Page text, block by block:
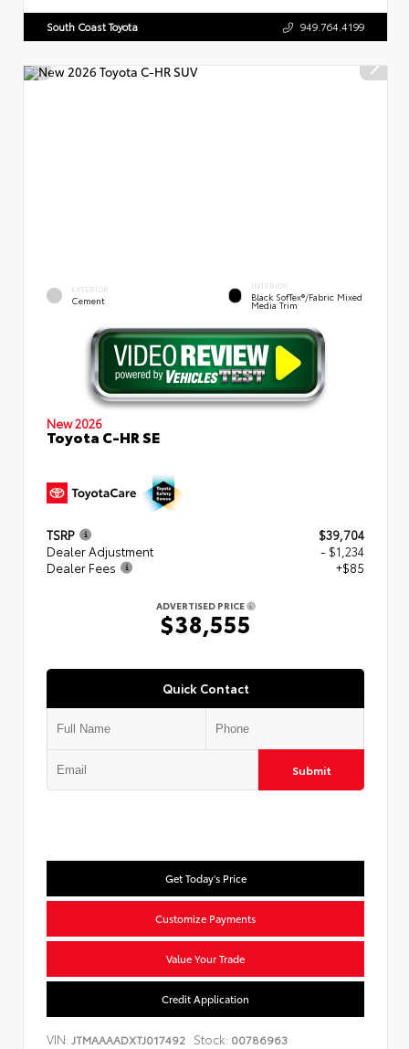
South Coast Toyota 949.764.4199
EXTERIOR
Cement
INTERIOR
Black SofTex®/fabric Mixed
Media Trim
New 2026
Toyota C-HR SE
TSRP
$39,704
Dealer Adjustment
- $1,234
Dealer Fees
+$85
ADVERTISED PRICE
$38,555
Quick Contact
Submit
Get Today's Price
Customize Payments
Value Your Trade
Credit Application
VIN: JTMAAAADXTJ017492 Stock: 00786963